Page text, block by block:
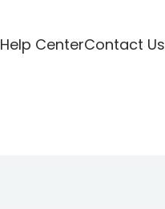
Help CenterContact Us